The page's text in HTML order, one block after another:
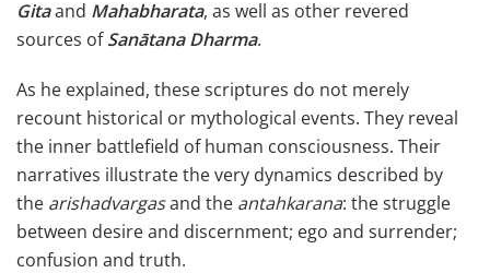
Gitaand Mahabharata, as well as other revered
sources ofSanātana Dharma.
As he explained, these scriptures do not merely
recount historical or mythological events. They reveal
the inner battlefield of human consciousness. Their
narratives illustrate the very dynamics described by
the arishadvargasand the antahkarana: the struggle
between desire and discernment; ego and surrender;
confusion and truth.